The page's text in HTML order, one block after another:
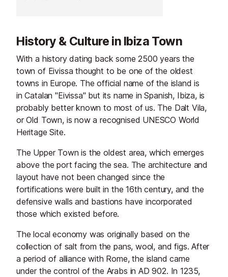
History & Culture in Ibiza Town
With a history dating back some 2500 years the
town of Eivissa thought to be one of the oldest
towns in Europe. The official name of the island is
in Catalan "Eivissa" but its name in Spanish, Ibiza, is
probably better known to most of us. The Dalt Vila,
or Old Town, is now a recognised UNESCO World
Heritage Site.
The Upper Town is the oldest area, which emerges
above the port facing the sea. The architecture and
layout have not been changed since the
fortifications were built in the 16th century, and the
defensive walls and bastions have incorporated
those which existed before.
The local economy was originally based on the
collection of salt from the pans, wool, and figs. After
a period of alliance with Rome, the island came
under the control of the Arabs in AD 902. In 1235,